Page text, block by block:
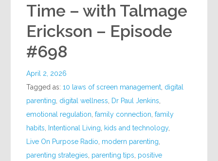
Time – with Talmage
Erickson – Episode
#698
April 2, 2026
Tagged as:10 laws of screen management, digital
parenting, digital wellness, Dr Paul Jenkins,
emotional regulation,family connection,family
habits, Intentional Living, kids and technology,
Live On Purpose Radio, modern parenting,
parenting strategies, parenting tips, positive